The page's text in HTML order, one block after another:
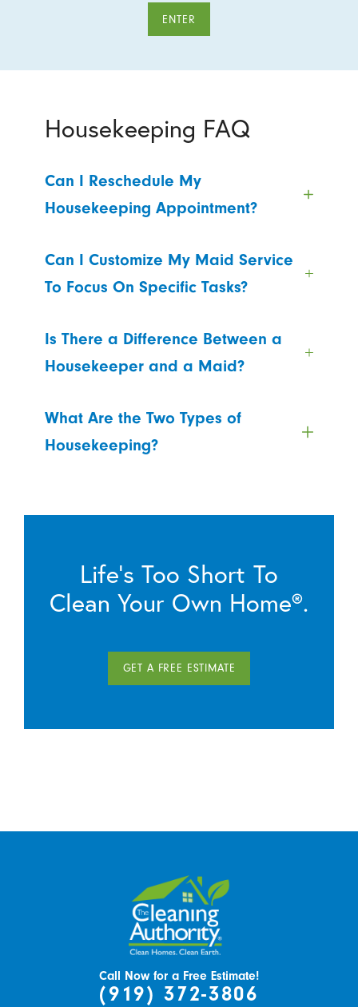
ENTER
Housekeeping FAQ
Can I Reschedule My
Housekeeping Appointment?
Can I Customize My Maid Service
To Focus On Specific Tasks?
Is There a Difference Between a
Housekeeper and a Maid?
What Are the Two Types of
Housekeeping?
Life’s Too Short To
Clean Your Own Home®.
GET A FREE ESTIMATE
Call Now for a Free Estimate!
(919) 372-3806